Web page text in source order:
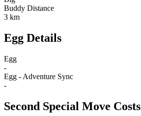
Buddy Distance
3 km
Egg Details
Egg
-
Egg - Adventure Sync
-
Second Special Move Costs